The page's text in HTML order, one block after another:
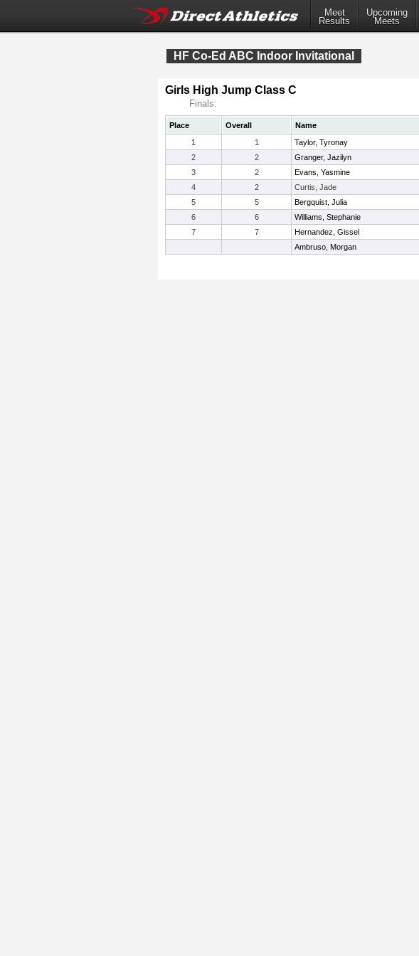
Meet
Results
Upcoming
Meets
HF Co-Ed ABC Indoor Invitational
Girls High Jump Class C
Finals:
Place Overall Name
1
1 Taylor, Tyronay
2
2 Granger, Jazilyn
3
2 Evans, Yasmine
4
2 Curtis, Jade
5
5 Bergquist, Julia
6
6 Williams, Stephanie
7
7 Hernandez, Gissel
Ambruso, Morgan